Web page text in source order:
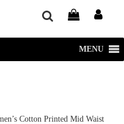
function gtag()
Date()); gtag('config', 'UA-
MENU
Cotton Printed Mid Waist